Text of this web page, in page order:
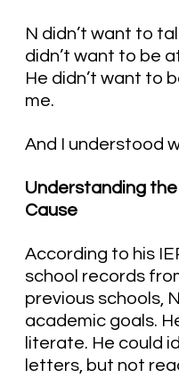
N didn’t want to
didn’t want to be
He didn’t want to
me.
And I understood
Understanding
Cause
According to his
school records
previous schools,
academic goals.
literate. He could
letters, but not